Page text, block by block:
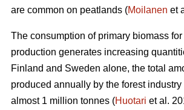
are common on peatlands (Moilanen et
The consumption of primary biomass
production generates increasing
Finland and Sweden alone, the total
produced annually by the forest
almost 1 million tonnes (Huotari et al.